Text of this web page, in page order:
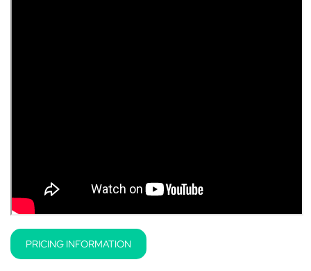
PRICING INFORMATION